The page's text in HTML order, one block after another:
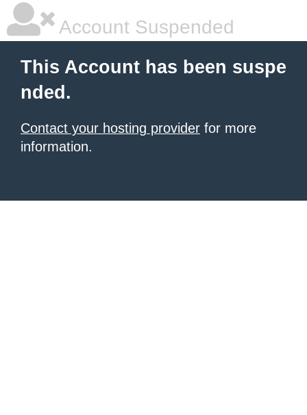
Account Suspended
This Account has been suspe
nded.
Contact your hosting provider for more
information.